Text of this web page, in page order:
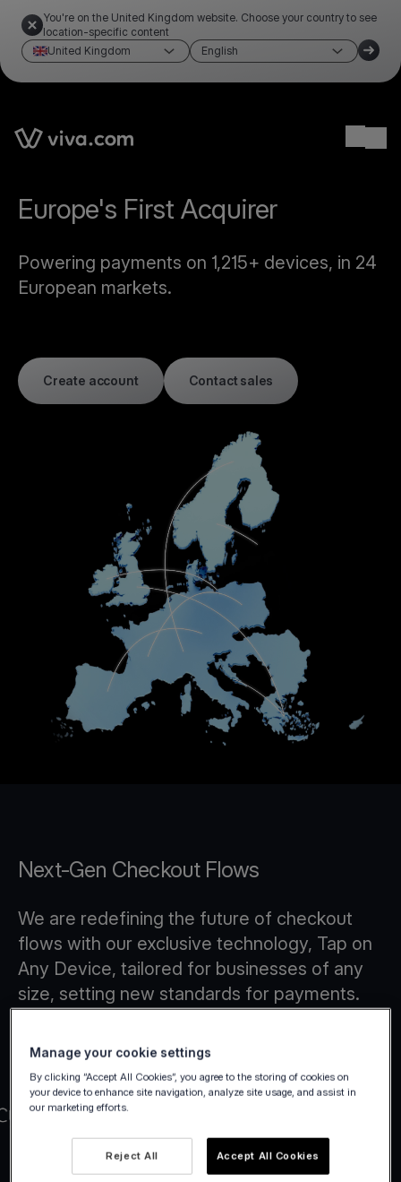
You're on the United Kingdom website. Choose your country to see
location-specific content
United Kingdom
English
Europe's First Acquirer
Powering payments on 1,215+ devices, in 24
European markets.
Create account Contact sales
Next-Gen Checkout Flows
We are redefining the future of checkout
flows with our exclusive technology, Tap on
Any Device, tailored for businesses of any
size, setting new standards for payments.
Manage your cookie settings
By clicking “Accept All Cookies”, you agree to the storing of cookies on
your device to enhance site navigation, analyze site usage, and assist in
our marketing efforts.
Reject All Accept All Cookies